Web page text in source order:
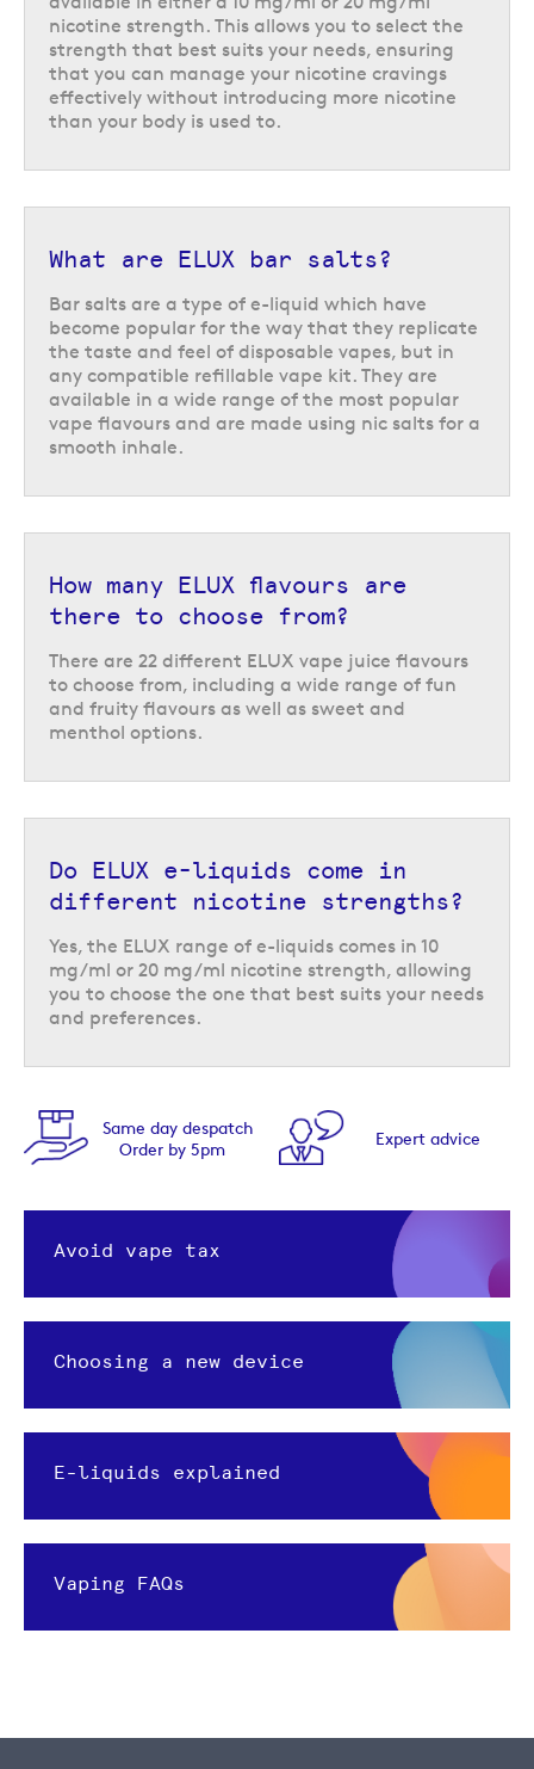
Vape kits compatible with ELUX
sour raspberry, lemon & lime, and fizzy cherry, along with some more
adventurous options like summer dream, Hawaii sunrise, and oasis, and
are a particularly good option for those who love a good fruity flavour.
Understanding ELUX bar salts e-
liquids
of the most popular disposable vape flavours.
This makes these e-liquids a great option for those vapers who
They also offer a strong flavour payoff and a smooth inhale, using strong
flavour concentrates and nicotine salts for a satisfying experience.
Return to the top of the page
nicotine strength. This allows you to select the
strength that best suits your needs, ensuring
that you can manage your nicotine cravings
effectively without introducing more nicotine
than your body is used to.
What are ELUX bar salts?
Bar salts are a type of e-liquid which have
become popular for the way that they replicate
the taste and feel of disposable vapes, but in
any compatible refillable vape kit. They are
available in a wide range of the most popular
vape flavours and are made using nic salts for a
smooth inhale.
How many ELUX flavours are
there to choose from?
There are 22 different ELUX vape juice flavours
to choose from, including a wide range of fun
and fruity flavours as well as sweet and
menthol options.
Do ELUX e-liquids come in
different nicotine strengths?
Yes, the ELUX range of e-liquids comes in 10
mg/ml or 20 mg/ml nicotine strength, allowing
you to choose the one that best suits your needs
and preferences.
day despatch
Order by 5pm
Expert advice
Avoid vape tax
Choosing a new device
E-liquids explained
Vaping FAQs